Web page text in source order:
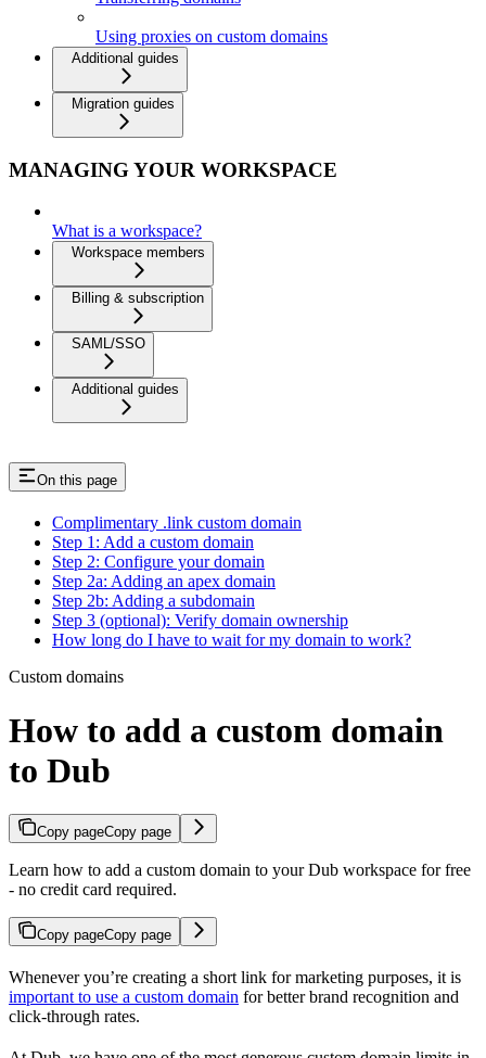
Using proxies on custom domains
Additional guides
Migration guides
MANAGING YOUR WORKSPACE
What is a workspace?
Workspace members
Billing & subscription
SAML/SSO
Additional guides
On this page
Complimentary .link custom domain
Step 1: Add a custom domain
Step 2: Configure your domain
Step 2a: Adding an apex domain
Step 2b: Adding a subdomain
Step 3 (optional): Verify domain ownership
How long do I have to wait for my domain to work?
Custom domains
How to add a custom domain
to Dub
Copy pageCopy page
Learn how to add a custom domain to your Dub workspace for free
- no credit card required.
Copy pageCopy page
Whenever you’re creating a short link for marketing purposes, it is
important to use a custom domain for better brand recognition and
click-through rates.